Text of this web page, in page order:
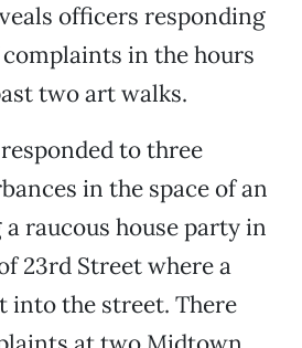
officers responding
in the hours
two art walks.
to three
in the space of an
raucous house party in
23rd Street where a
into the street. There